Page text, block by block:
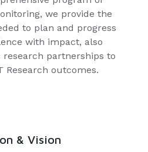
we provide the
to plan and progress
with impact, also
partnerships to
Research outcomes.
& Vision